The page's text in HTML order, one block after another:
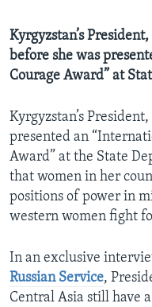
Kyrgyzstan’s
before she was
Courage Award” at
Kyrgyzstan’s
presented an
Award” at the State
that women in her
positions of power in
western women fight
In an exclusive
Russian Service,
Central Asia still have